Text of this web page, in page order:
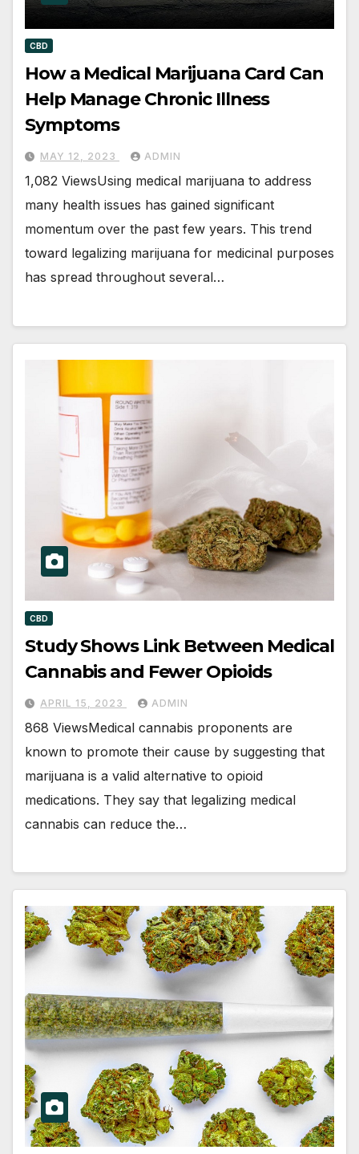
CBD
How a Medical Marijuana Card Can
Help Manage Chronic Illness
Symptoms
MAY 12, 2023 ADMIN
1,082 ViewsUsing medical marijuana to address
many health issues has gained significant
momentum over the past few years. This trend
toward legalizing marijuana for medicinal purposes
has spread throughout several…
CBD
Study Shows Link Between Medical
Cannabis and Fewer Opioids
APRIL 15, 2023 ADMIN
868 ViewsMedical cannabis proponents are
known to promote their cause by suggesting that
marijuana is a valid alternative to opioid
medications. They say that legalizing medical
cannabis can reduce the…